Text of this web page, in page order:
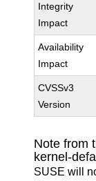
Integrity
Impact
Availability
Impact
CVSSv3
Version
Note from
kernel-
SUSE will